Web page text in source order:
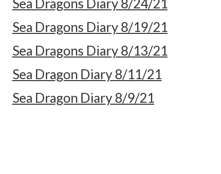
Sea Dragons Diary 8/24/21
Sea Dragons Diary 8/19/21
Sea Dragons Diary 8/13/21
Sea Dragon Diary 8/11/21
Sea Dragon Diary 8/9/21